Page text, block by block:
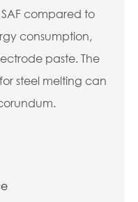
SAF compared to
consumption,
paste. The
steel melting can